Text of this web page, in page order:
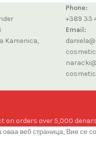
Kamenica,
Phone:
+389 33
Email:
on orders over 5,000
веб страница, Вие се